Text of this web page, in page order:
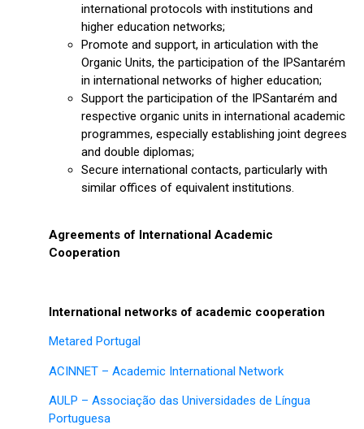
international protocols with institutions and
higher education networks;
Promote and support, in articulation with the
Organic Units, the participation of the IPSantarém
in international networks of higher education;
Support the participation of the IPSantarém and
respective organic units in international academic
programmes, especially establishing joint degrees
and double diplomas;
Secure international contacts, particularly with
similar offices of equivalent institutions.
Agreements of International Academic
Cooperation
International networks of academic cooperation
Metared Portugal
ACINNET – Academic International Network
AULP – Associação das Universidades de Língua
Portuguesa